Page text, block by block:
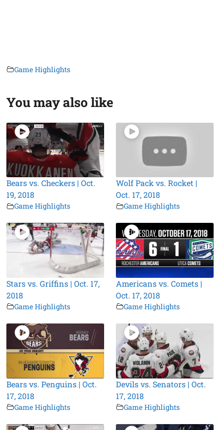
Game Highlights
You may also like
Bears vs. Checkers | Oct.
19, 2018
Game Highlights
Wolf Pack vs. Rocket |
Oct. 17, 2018
Game Highlights
Stars vs. Griffins | Oct. 17,
2018
Game Highlights
Americans vs. Comets |
Oct. 17, 2018
Game Highlights
Bears vs. Penguins | Oct.
17, 2018
Game Highlights
Devils vs. Senators | Oct.
17, 2018
Game Highlights